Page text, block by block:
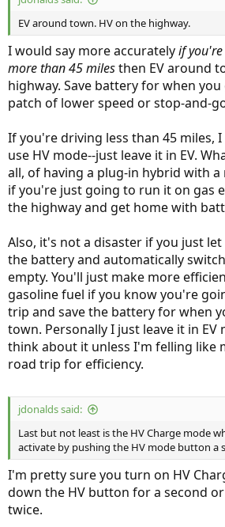
EV around town. HV on the highway.
I would say more accuratelyif
more than 45 milesthen EV around
highway. Save battery for when
patch of lower speed or stop-and-
If you're driving less than 45 miles,
use HV mode--just leave it in EV.
all, of having a plug-in hybrid with a
if you're just going to run it on gas
the highway and get home with
Also, it's not a disaster if you just
the battery and automatically
empty. You'll just make more
gasoline fuel if you know you're
trip and save the battery for when
town. Personally I just leave it in
think about it unless I'm felling like
road trip for efficiency.
jdonalds said:
Last but not least is the HV Charge mode
activate by pushing the HV mode button a
I'm pretty sure you turn on HV
down the HV button for a second
twice.